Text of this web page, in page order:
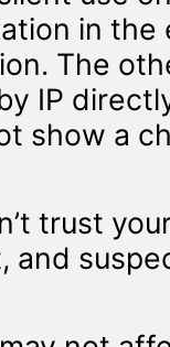
in
The
IP
show a
trust
and